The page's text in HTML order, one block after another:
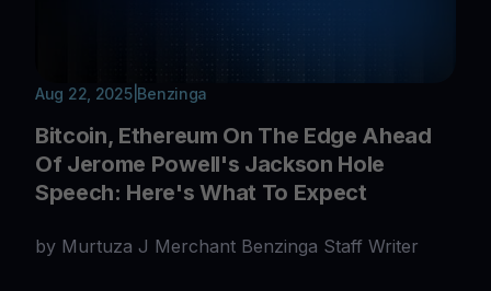
Aug 22, 2025| Benzinga
Bitcoin, Ethereum On The Edge Ahead
Of Jerome Powell's Jackson Hole
Speech: Here's What To Expect
by Murtuza J Merchant Benzinga Staff Writer